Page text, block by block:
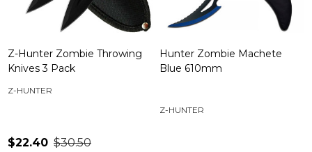
Z-Hunter Zombie Throwing
Knives 3 Pack
Z-HUNTER
$22.40 $30.50
Hunter Zombie Machete
Blue 610mm
Z-HUNTER